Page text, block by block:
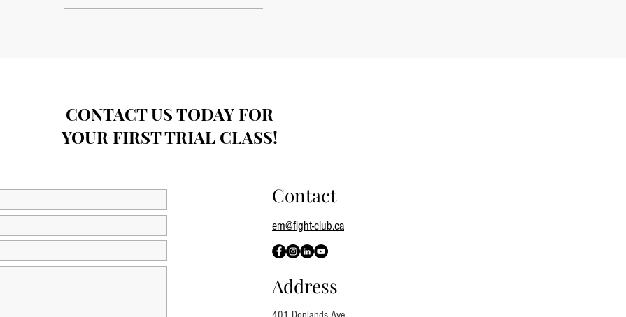
CONTACT US TODAY FOR
YOUR FIRST TRIAL CLASS!
Contact
em@fight-club.ca
Address